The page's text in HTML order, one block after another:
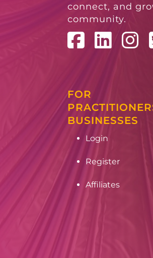
connect, and
community.
FOR
BUSINESSES
Login
Register
Affiliates